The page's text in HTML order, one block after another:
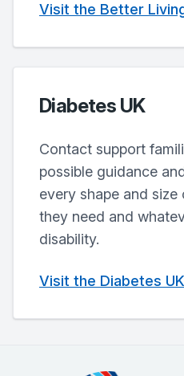
Visit the Better
Diabetes UK
Contact support
possible guidance
every shape and
they need and
disability.
Visit the Diabetes